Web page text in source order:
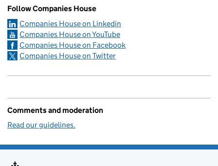
Follow Companies House
Companies House on Linkedin
Companies House on YouTube
Companies House on Facebook
Companies House on Twitter
Comments and moderation
Read our guidelines.